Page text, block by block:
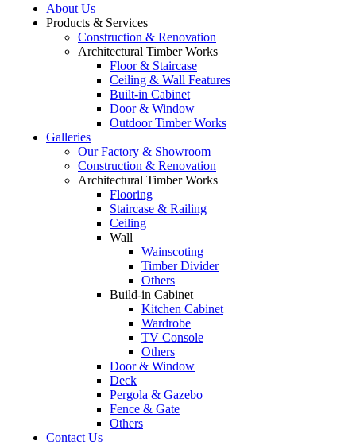
About Us
Products & Services
Construction & Renovation
Architectural Timber Works
Floor & Staircase
Ceiling & Wall Features
Built-in Cabinet
Door & Window
Outdoor Timber Works
Galleries
Our Factory & Showroom
Construction & Renovation
Architectural Timber Works
Flooring
Staircase & Railing
Ceiling
Wall
Wainscoting
Timber Divider
Others
Build-in Cabinet
Kitchen Cabinet
Wardrobe
TV Console
Others
Door & Window
Deck
Pergola & Gazebo
Fence & Gate
Others
Contact Us